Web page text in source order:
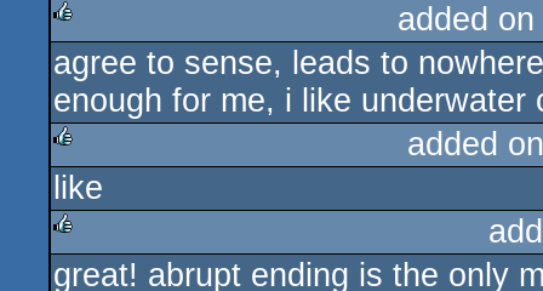
rulez
added
agree to sense, leads to
enough for me, i like underwater
rulez
added
like
rulez
great! abrupt ending is the only